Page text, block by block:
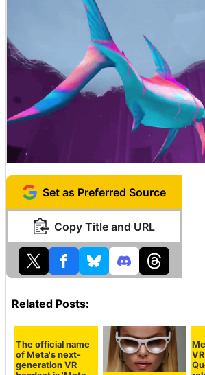
A huge fish swam in the room.
Set as Preferred Source